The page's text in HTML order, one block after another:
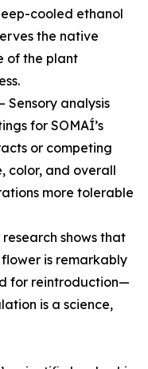
cooled ethanol
the native
of the plant
Sensory analysis
for SOMAÍ’s
or competing
color, and overall
more tolerable
shows that
is remarkably
for reintroduction—
is a science,